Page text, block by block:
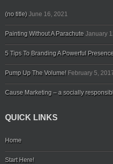
(no title) June 16, 2021
Painting Without A Parachute January
5 Tips To Branding A Powerful
Pump Up The Volume! February 5,
Cause Marketing – a socially
QUICK LINKS
Home
Start Here!